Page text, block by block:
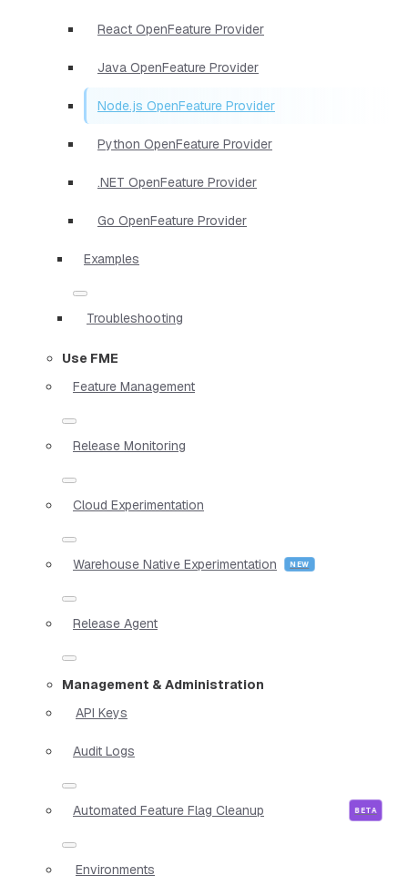
React OpenFeature Provider
Java OpenFeature Provider
Node.js OpenFeature Provider
Python OpenFeature Provider
.NET OpenFeature Provider
Go OpenFeature Provider
Examples
Troubleshooting
Use FME
Feature Management
Release Monitoring
Cloud Experimentation
Warehouse Native Experimentation
Release Agent
Management & Administration
API Keys
Audit Logs
Automated Feature Flag Cleanup
Environments